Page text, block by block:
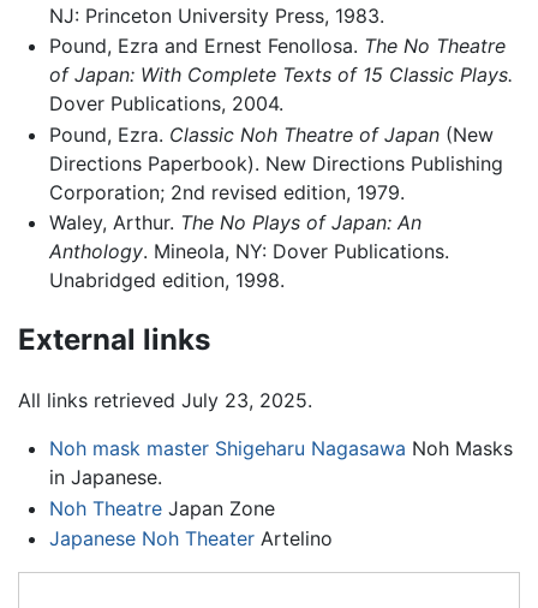
NJ: Princeton University Press, 1983.
Pound, Ezra and Ernest Fenollosa. The No Theatre
of Japan: With Complete Texts of 15 Classic Plays.
Dover Publications, 2004.
Pound, Ezra. Classic Noh Theatre of Japan(New
Directions Paperbook). New Directions Publishing
Corporation; 2nd revised edition, 1979.
Waley, Arthur. The No Plays of Japan: An
Anthology. Mineola, NY: Dover Publications.
Unabridged edition, 1998.
External links
All links retrieved July 23, 2025.
Noh mask master Shigeharu Nagasawa Noh Masks
in Japanese.
Noh TheatreJapan Zone
Japanese Noh TheaterArtelino